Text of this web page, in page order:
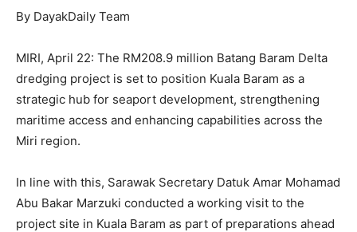
By DayakDaily Team
MIRI, April 22: The RM208.9 million Batang Baram Delta
dredging project is set to position Kuala Baram as a
strategic hub for seaport development, strengthening
maritime access and enhancing capabilities across the
Miri region.
In line with this, Sarawak Secretary Datuk Amar Mohamad
Abu Bakar Marzuki conducted a working visit to the
project site in Kuala Baram as part of preparations ahead